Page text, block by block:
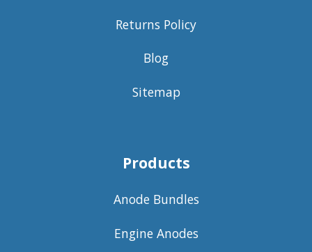
Returns Policy
Blog
Sitemap
Products
Anode Bundles
Engine Anodes